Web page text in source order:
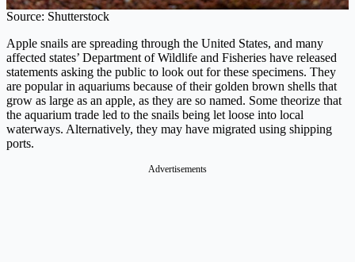
Source: Shutterstock
Apple snails are spreading through the United States, and many
affected states’ Department of Wildlife and Fisheries have released
statements asking the public to look out for these specimens. They
are popular in aquariums because of their golden brown shells that
grow as large as an apple, as they are so named. Some theorize that
the aquarium trade led to the snails being let loose into local
waterways. Alternatively, they may have migrated using shipping
ports.
Advertisements